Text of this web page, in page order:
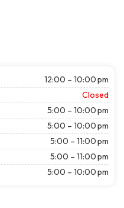
12:00 – 10:00 pm
Closed
5:00 – 10:00 pm
5:00 – 10:00 pm
5:00 – 11:00 pm
5:00 – 11:00 pm
5:00 – 10:00 pm